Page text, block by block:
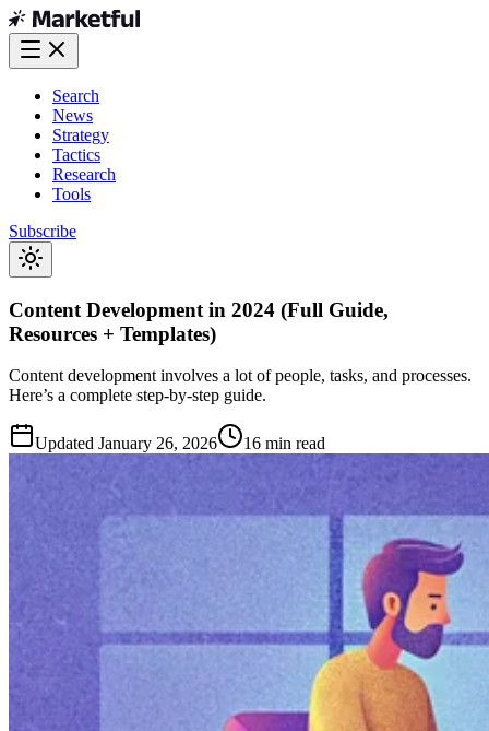
Search
News
Strategy
Tactics
Research
Tools
Subscribe
Content Development in 2024 (Full Guide,
Resources + Templates)
Content development involves a lot of people, tasks, and processes.
Here’s a complete step-by-step guide.
Updated January 26, 2026 16 min read